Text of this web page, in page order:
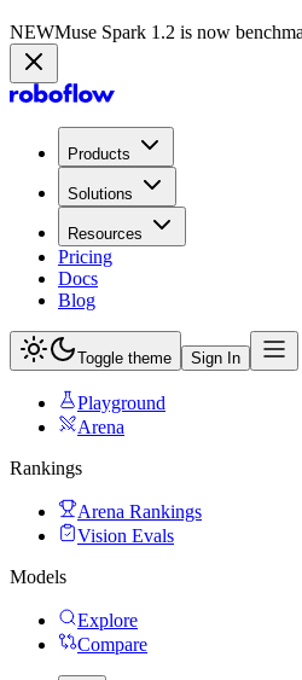
NEWMuse Spark 1.2 is now in
Products
Solutions
Resources
Pricing
Docs
Blog
Toggle theme Sign In
Playground
Arena
Rankings
Arena Rankings
Vision Evals
Models
Explore
Compare